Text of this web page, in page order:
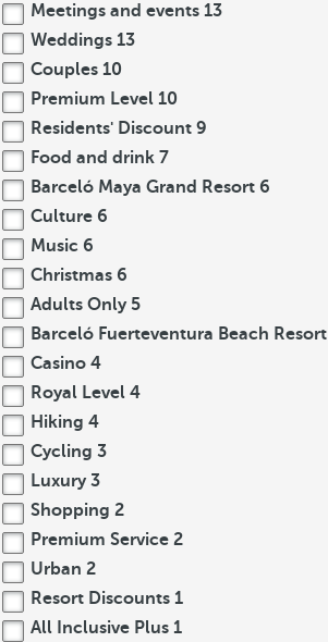
Meetings and events 13
Weddings 13
Couples 10
Premium Level 10
Residents' Discount 9
Food and drink 7
Barceló Maya Grand Resort 6
Culture 6
Music 6
Christmas 6
Adults Only 5
Barceló Fuerteventura Beach Resort
Casino 4
Royal Level 4
Hiking 4
Cycling 3
Luxury 3
Shopping 2
Premium Service 2
Urban 2
Resort Discounts 1
All Inclusive Plus 1